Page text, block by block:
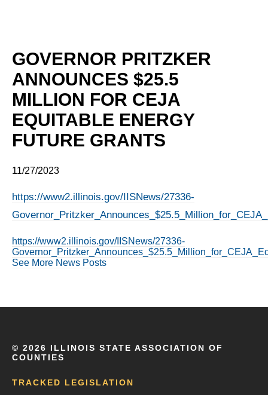
GOVERNOR PRITZKER
ANNOUNCES $25.5
MILLION FOR CEJA
EQUITABLE ENERGY
FUTURE GRANTS
11/27/2023
https://www2.illinois.gov/IISNews/27336-
https://www2.illinois.gov/IISNews/27336-
See More News Posts
© 2026 ILLINOIS STATE ASSOCIATION OF
COUNTIES
TRACKED LEGISLATION